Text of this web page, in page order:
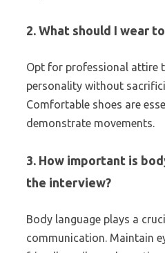
2. What should I wear
Opt for professional attire
personality without
Comfortable shoes are
demonstrate movements.
3. How important is
the interview?
Body language plays a
communication. Maintain